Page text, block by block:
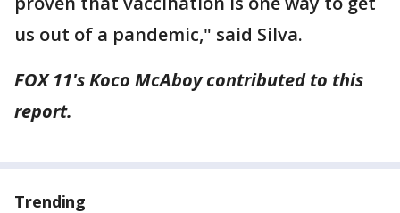
us out of a pandemic," said Silva.
FOX 11's Koco McAboy contributed to this
report.
Trending